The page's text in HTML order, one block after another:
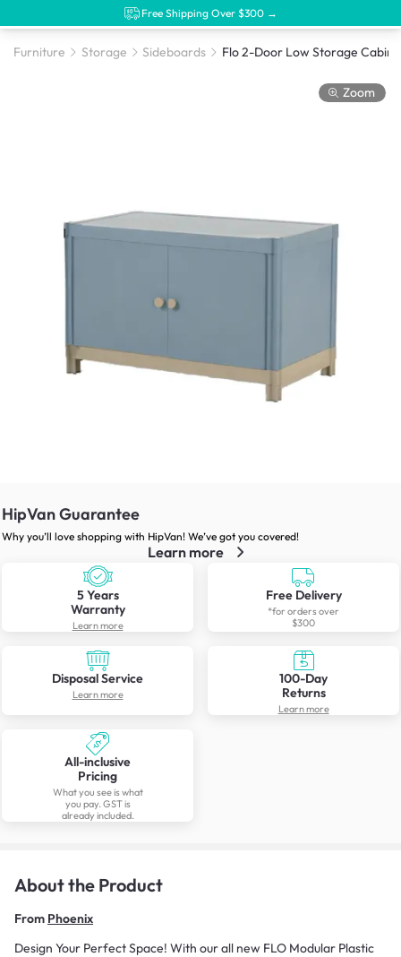
Free Shipping Over $300 →
Furniture Storage Sideboards
Zoom
HipVan Guarantee
Why you’ll love shopping with HipVan! We’ve got you covered!
Learn more
5 Years
Warranty
Learn more
Free Delivery
*for orders over
$300
Disposal Service
Learn more
100-Day
Returns
Learn more
All-inclusive
Pricing
What you see is what
you pay. GST is
already included.
About the Product
From Phoenix
Design Your Perfect Space! With our all new FLO Modular Plastic